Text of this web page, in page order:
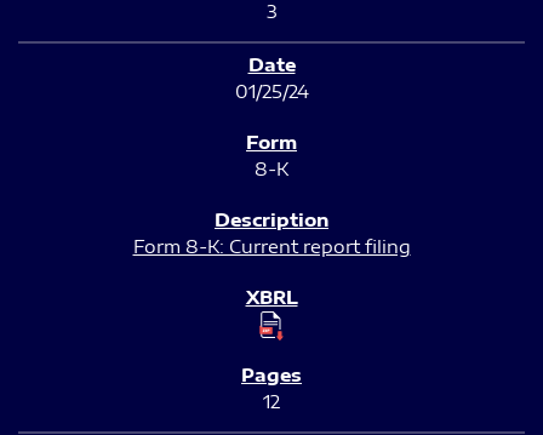
3
01/25/24
8-K
Form 8-K: Current report filing
12